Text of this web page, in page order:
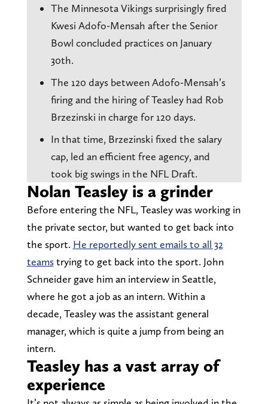
The Minnesota Vikings surprisingly fired
Kwesi Adofo-Mensah after the Senior
Bowl concluded practices on January
30th.
The 120 days between Adofo-Mensah’s
firing and the hiring of Teasley had Rob
Brzezinski in charge for 120 days.
In that time, Brzezinski fixed the salary
cap, led an efficient free agency, and
took big swings in the NFL Draft.
Nolan Teasley is a grinder
Before entering the NFL, Teasley was working in
the private sector, but wanted to get back into
the sport. He reportedly sent emails to all 32
teamstrying to get back into the sport. John
Schneider gave him an interview in Seattle,
where he got a job as an intern. Within a
decade, Teasley was the assistant general
manager, which is quite a jump from being an
intern.
Teasley has a vast array of
experience